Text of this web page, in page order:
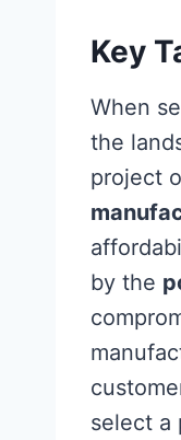
Key
When
the
project
by the
select a